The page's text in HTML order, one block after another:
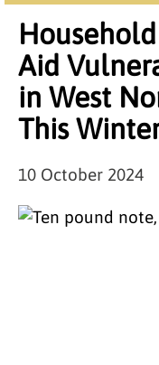
Aid
in West
This
10 October 2024